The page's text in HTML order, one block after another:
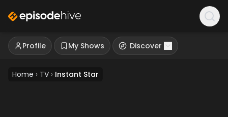
Profile My Shows Discover
Home › TV › Instant Star